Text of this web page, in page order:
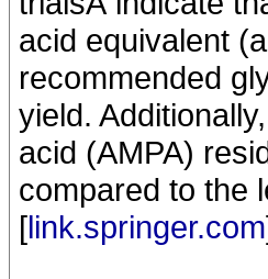
acid equivalent
recommended
yield.
acid (AMPA)
compared to the
[link.springer.com